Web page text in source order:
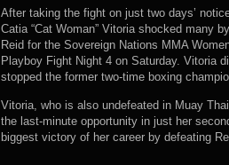
After taking the fight on just two days’
Catia “Cat Woman” Vitoria shocked many
Reid for the Sovereign Nations MMA
Playboy Fight Night 4 on Saturday. Vitoria
stopped the former two-time boxing
Vitoria, who is also undefeated in Muay
the last-minute opportunity in just her
biggest victory of her career by defeating